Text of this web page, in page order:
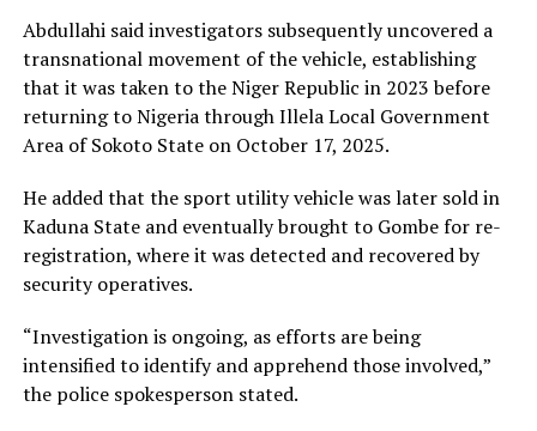
Abdullahi said investigators subsequently uncovered a
transnational movement of the vehicle, establishing
that it was taken to the Niger Republic in 2023 before
returning to Nigeria through Illela Local Government
Area of Sokoto State on October 17, 2025.
He added that the sport utility vehicle was later sold in
Kaduna State and eventually brought to Gombe for re-
registration, where it was detected and recovered by
security operatives.
“Investigation is ongoing, as efforts are being
intensified to identify and apprehend those involved,”
the police spokesperson stated.